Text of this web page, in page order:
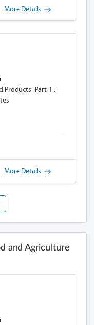
More Details
Products -Part 1 :
More Details
and Agriculture